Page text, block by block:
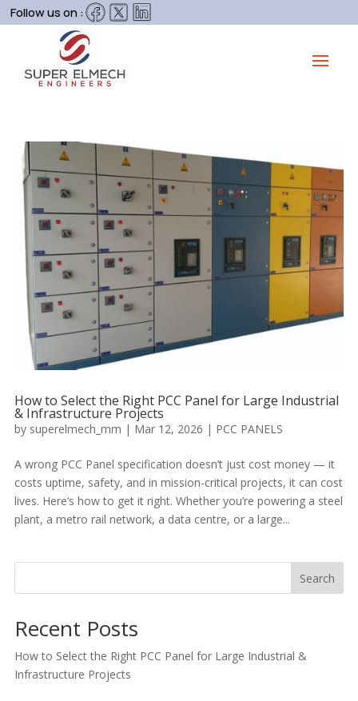
Follow us on :
How to Select the Right PCC Panel for Large Industrial
& Infrastructure Projects
by superelmech_mm | Mar 12, 2026 | PCC PANELS
A wrong PCC Panel specification doesn’t just cost money — it
costs uptime, safety, and in mission-critical projects, it can cost
lives. Here’s how to get it right. Whether you’re powering a steel
plant, a metro rail network, a data centre, or a large...
Search
Recent Posts
How to Select the Right PCC Panel for Large Industrial &
Infrastructure Projects